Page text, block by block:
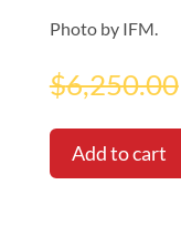
Photo by IFM.
$6,250.00
Add to cart